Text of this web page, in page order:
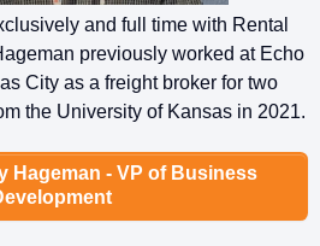
and full time with Rental
previously worked at Echo
City as a freight broker for two
the University of Kansas in 2021.
Hageman - VP of Business